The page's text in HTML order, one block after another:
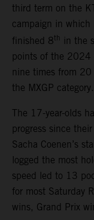
third term on the
campaign in which
finished 8th in the
points of the 2024
nine times from 20
the MXGP category.
The 17-year-olds
progress since
Sacha Coenen’s
logged the most
speed led to 13
for most Saturday
wins, Grand Prix